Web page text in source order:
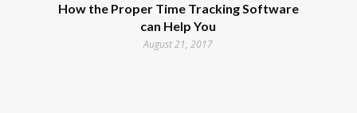
How the Proper Time Tracking Software
can Help You
August 21, 2017